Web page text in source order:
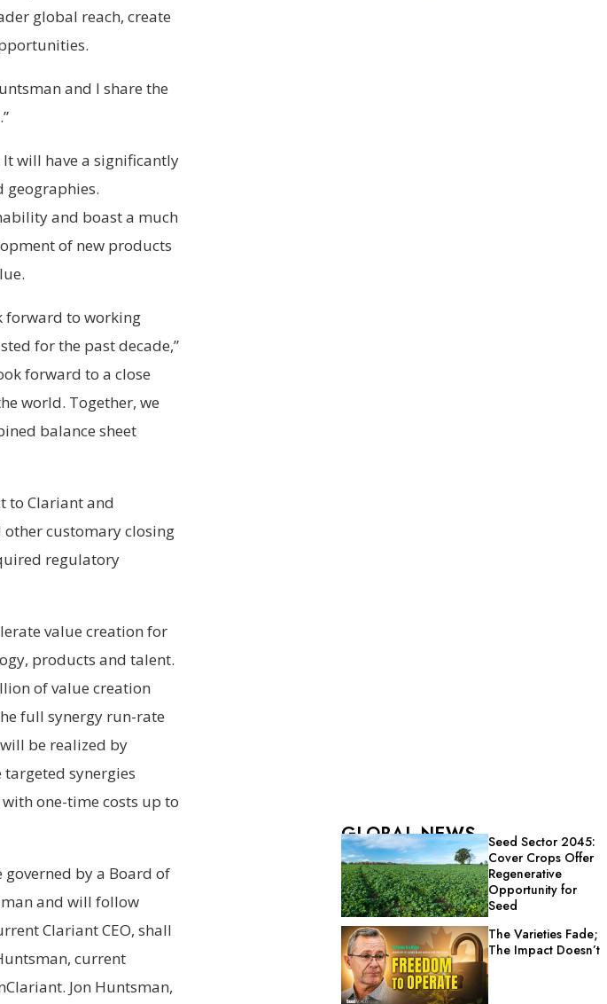
global reach, create
and I share the
will have a significantly
geographies.
and boast a much
of new products
forward to working
for the past decade,”
forward to a close
world. Together, we
balance sheet
to Clariant and
customary closing
regulatory
value creation for
products and talent.
of value creation
full synergy run-rate
be realized by
synergies
one-time costs up to
by a Board of
and will follow
Clariant CEO, shall
current
Jon Huntsman,
GLOBAL NEWS
Seed Sector 2045:
Cover Crops Offer
Regenerative
Opportunity for
Seed
The Varieties Fade;
The Impact Doesn’t